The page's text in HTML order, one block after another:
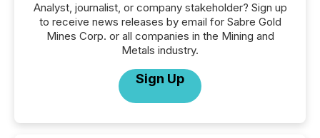
Analyst, journalist, or company stakeholder? Sign up
to receive news releases by email for Sabre Gold
Mines Corp. or all companies in the Mining and
Metals industry.
Sign Up